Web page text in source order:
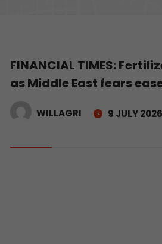
FINANCIAL TIMES:
as Middle East fears
WILLAGRI 9 JULY 2026